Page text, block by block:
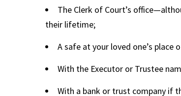
The Clerk of Court’s
their lifetime;
A safe at your loved one’s place
With the Executor or Trustee
With a bank or trust company if